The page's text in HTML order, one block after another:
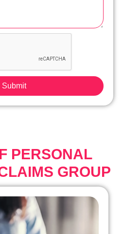
Submit
PERSONAL
GROUP